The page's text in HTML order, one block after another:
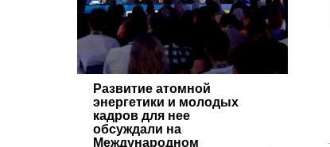
Развитие атомной
энергетики и молодых
кадров для нее
обсуждали на
Международном